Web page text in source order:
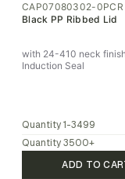
CAP07080302-0PCR
Black PP Ribbed Lid
with 24-410 neck
Induction Seal
Quantity 1-3499
Quantity 3500+
ADD TO